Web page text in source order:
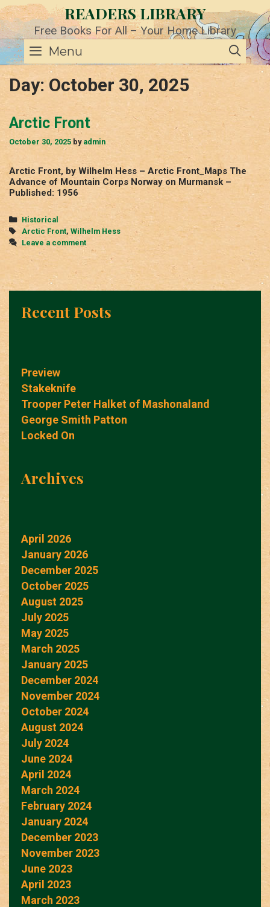
Skip
to
content
READERS LIBRARY
Free Books For All – Your Home Library
Menu
Day: October 30, 2025
Arctic Front
October 30, 2025 by admin
Arctic Front, by Wilhelm Hess – Arctic Front_Maps The
Advance of Mountain Corps Norway on Murmansk –
Published: 1956
Categories
Historical
Tags
Arctic Front, Wilhelm Hess
Leave a comment
Recent Posts
Preview
Stakeknife
Trooper Peter Halket of Mashonaland
George Smith Patton
Locked On
Archives
April 2026
January 2026
December 2025
October 2025
August 2025
July 2025
May 2025
March 2025
January 2025
December 2024
November 2024
October 2024
August 2024
July 2024
June 2024
April 2024
March 2024
February 2024
January 2024
December 2023
November 2023
June 2023
April 2023
March 2023